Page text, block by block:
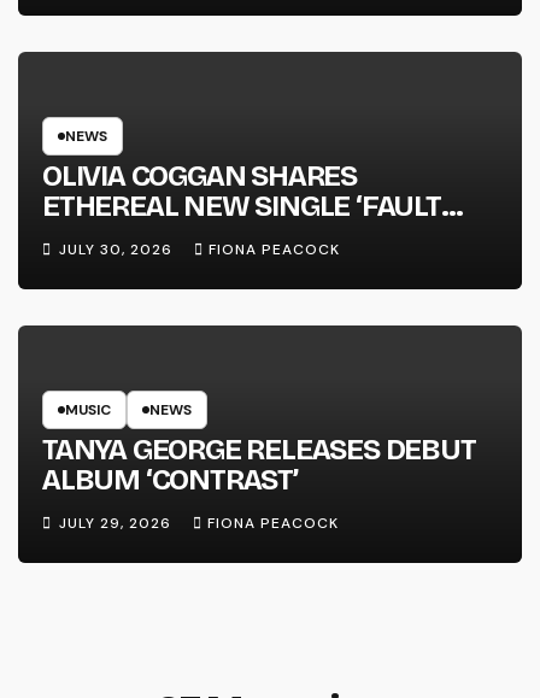
NEWS
OLIVIA COGGAN SHARES
ETHEREAL NEW SINGLE ‘FAULT
LINE’
JULY 30, 2026 FIONA PEACOCK
MUSIC NEWS
TANYA GEORGE RELEASES DEBUT
ALBUM ‘CONTRAST’
JULY 29, 2026 FIONA PEACOCK